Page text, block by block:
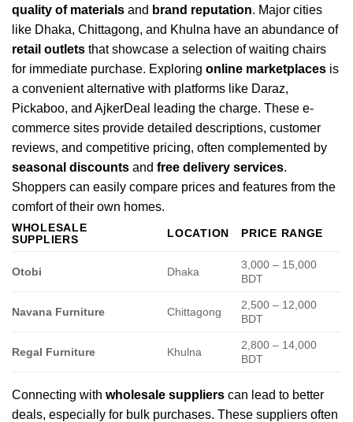
quality of materials and brand reputation. Major cities
like Dhaka, Chittagong, and Khulna have an abundance of
retail outlets that showcase a selection of waiting chairs
for immediate purchase. Exploring online marketplaces is
a convenient alternative with platforms like Daraz,
Pickaboo, and AjkerDeal leading the charge. These e-
commerce sites provide detailed descriptions, customer
reviews, and competitive pricing, often complemented by
seasonal discounts and free delivery services.
Shoppers can easily compare prices and features from the
comfort of their own homes.
WHOLESALE
SUPPLIERS
LOCATION PRICE RANGE
Otobi Dhaka
3,000 – 15,000
BDT
Navana Furniture Chittagong
2,500 – 12,000
BDT
Regal Furniture Khulna
2,800 – 14,000
BDT
Connecting with wholesale suppliers can lead to better
deals, especially for bulk purchases. These suppliers often